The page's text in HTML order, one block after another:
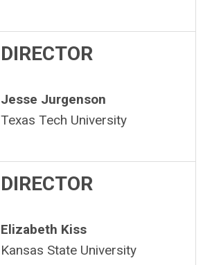
DIRECTOR
Jesse Jurgenson
Texas Tech University
DIRECTOR
Elizabeth Kiss
Kansas State University